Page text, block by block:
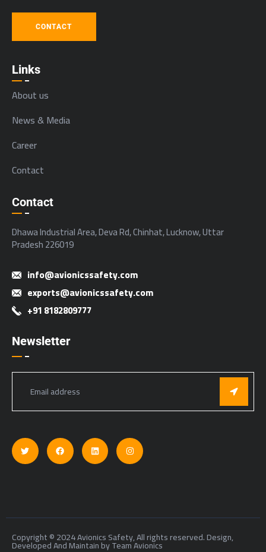
CONTACT
Links
About us
News & Media
Career
Contact
Contact
Dhawa Industrial Area, Deva Rd, Chinhat, Lucknow, Uttar
Pradesh 226019
info@avionicssafety.com
exports@avionicssafety.com
+91 8182809777
Newsletter
Copyright © 2024 Avionics Safety, All rights reserved. Design,
Developed And Maintain by Team Avionics